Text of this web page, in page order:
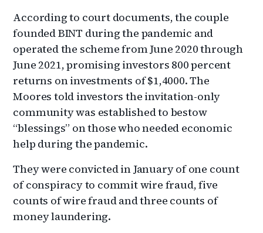
According to court documents, the couple
founded BINT during the pandemic and
operated the scheme from June 2020 through
June 2021, promising investors 800 percent
returns on investments of $1,4000. The
Moores told investors the invitation-only
community was established to bestow
“blessings” on those who needed economic
help during the pandemic.
They were convicted in January of one count
of conspiracy to commit wire fraud, five
counts of wire fraud and three counts of
money laundering.